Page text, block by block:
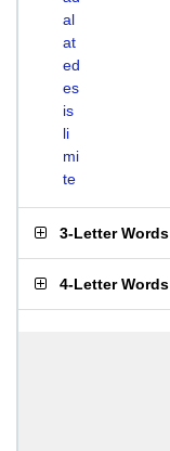
al
at
ed
es
is
li
mi
te
3-Letter Words
4-Letter Words